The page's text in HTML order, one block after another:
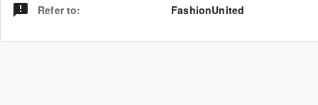
Refer to: FashionUnited